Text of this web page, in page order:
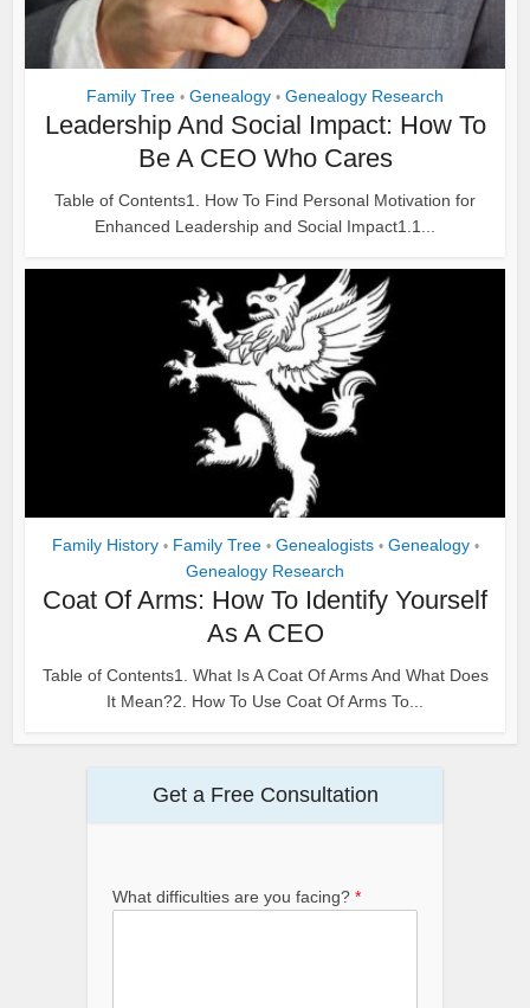
Family Tree • Genealogy • Genealogy Research
Leadership And Social Impact: How To
Be A CEO Who Cares
Table of Contents1. How To Find Personal Motivation for
Enhanced Leadership and Social Impact1.1...
Family History • Family Tree • Genealogists • Genealogy •
Genealogy Research
Coat Of Arms: How To Identify Yourself
As A CEO
Table of Contents1. What Is A Coat Of Arms And What Does
It Mean?2. How To Use Coat Of Arms To...
Get a Free Consultation
What difficulties are you facing? *